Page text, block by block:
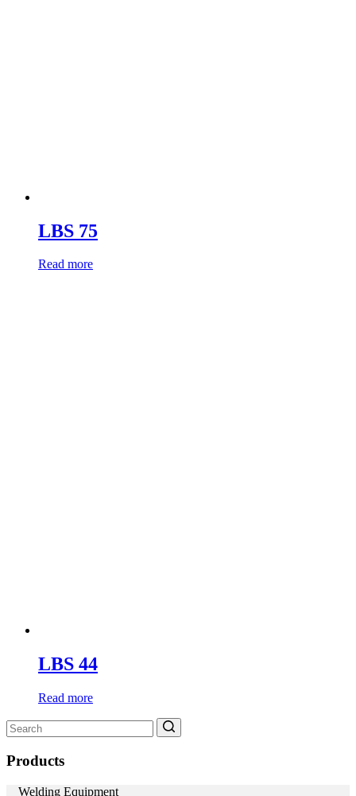
LBS 75
Read more
LBS 44
Read more
Search
for:
Products
Welding Equipment